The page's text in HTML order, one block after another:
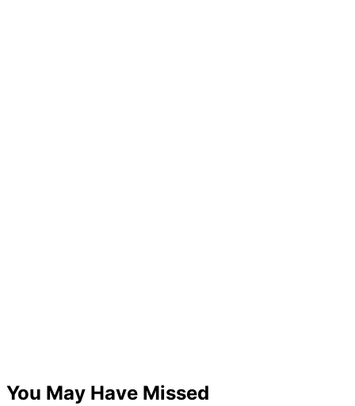
You May Have Missed